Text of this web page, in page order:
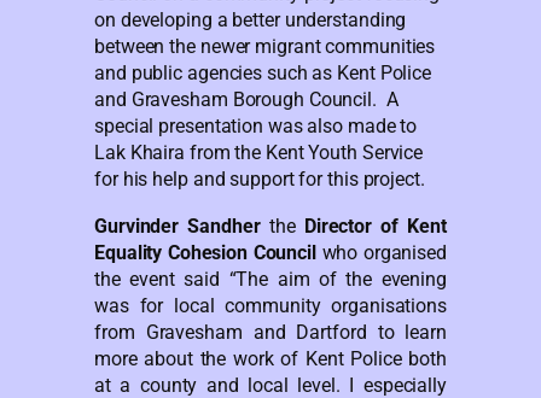
on developing a better understanding
between the newer migrant communities
and public agencies such as Kent Police
and Gravesham Borough Council. A
special presentation was also made to
Lak Khaira from the Kent Youth Service
for his help and support for this project.
Gurvinder Sandherthe Director of Kent
Equality Cohesion Councilwho organised
the event said “The aim of the evening
was for local community organisations
from Gravesham and Dartford to learn
more about the work of Kent Police both
at a county and local level. I especially